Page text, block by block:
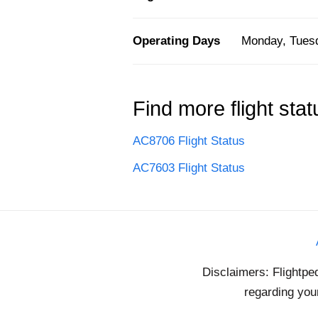
Operating Days Monday,
Find more flight
AC8706 Flight Status
AC7603 Flight Status
Disclaimers:
regarding